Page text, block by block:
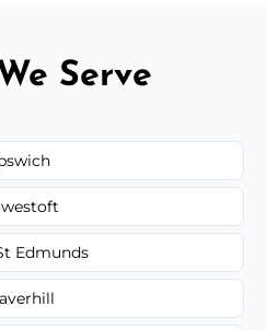
Serve
Edmunds